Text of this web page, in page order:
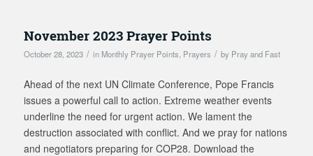
November 2023 Prayer Points
October 28, 2023 / in Monthly Prayer Points Prayers / by Pray and Fast
Ahead of the next UN Climate Conference, Pope Francis
issues a powerful call to action. Extreme weather events
underline the need for urgent action. We lament the
destruction associated with conflict. And we pray for nations
and negotiators preparing for COP28. Download the